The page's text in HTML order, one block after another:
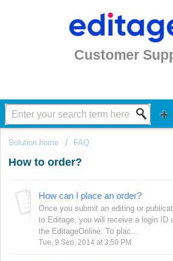
Customer
Solution home FAQ
How to order?
How can I place an order?
Once you submit an editing or
to Editage, you will receive a login ID
the EditageOnline. To plac...
Tue, 9 Sep, 2014 at 3:50 PM